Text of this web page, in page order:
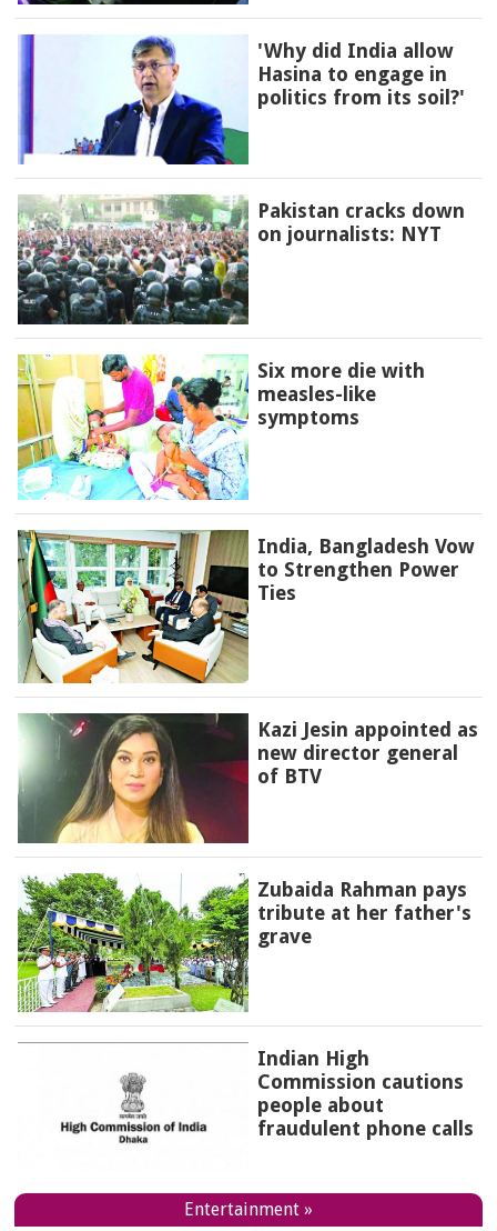
'Why did India allow
Hasina to engage in
politics from its soil?'
Pakistan cracks down
on journalists: NYT
Six more die with
measles-like
symptoms
India, Bangladesh Vow
to Strengthen Power
Ties
Kazi Jesin appointed as
new director general
of BTV
Zubaida Rahman pays
tribute at her father's
grave
Indian High
Commission cautions
people about
fraudulent phone calls
Entertainment »